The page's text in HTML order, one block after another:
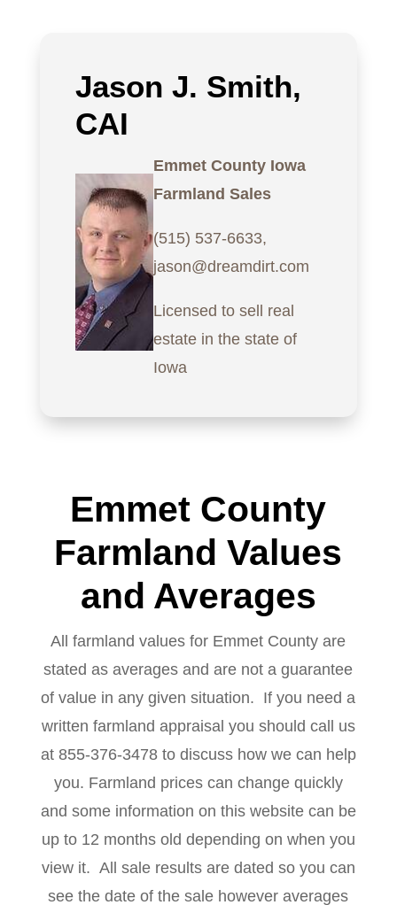
Jason J. Smith,
CAI
Emmet County Iowa
Farmland Sales
(515) 537-6633,
jason@dreamdirt.com
Licensed to sell real
estate in the state of
Iowa
Emmet County
Farmland Values
and Averages
All farmland values for Emmet County are
stated as averages and are not a guarantee
of value in any given situation. If you need a
written farmland appraisal you should call us
at 855-376-3478 to discuss how we can help
you. Farmland prices can change quickly
and some information on this website can be
up to 12 months old depending on when you
view it. All sale results are dated so you can
see the date of the sale however averages